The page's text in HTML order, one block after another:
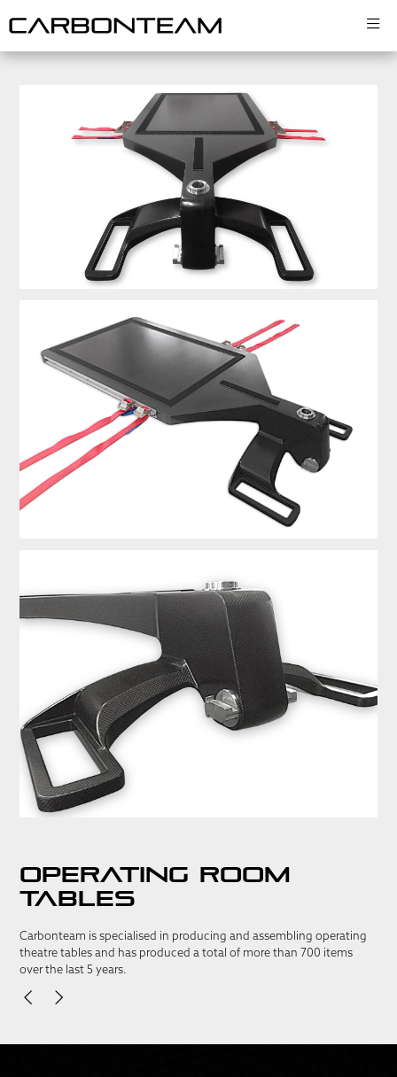
Operating room
tables
Carbonteam is specialised in producing and assembling operating
theatre tables and has produced a total of more than 700 items
over the last 5 years.